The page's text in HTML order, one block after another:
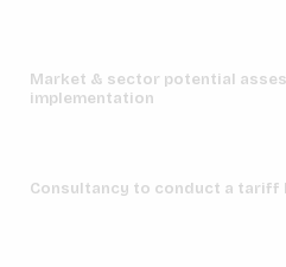
Market & sector potential
implementation
Consultancy to conduct a tariff